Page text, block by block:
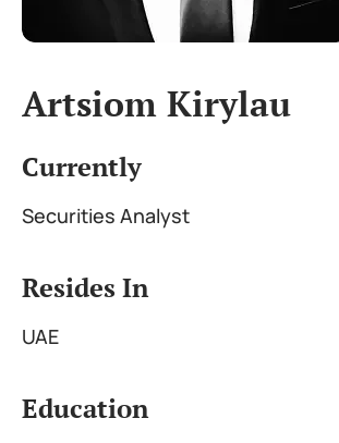
Artsiom Kirylau
Currently
Securities Analyst
Resides In
UAE
Education